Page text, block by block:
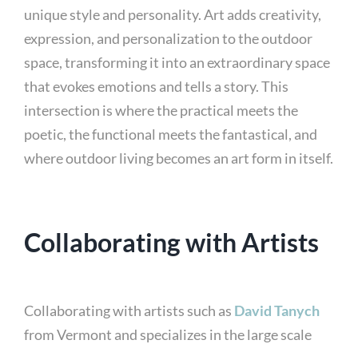
unique style and personality. Art adds creativity,
expression, and personalization to the outdoor
space, transforming it into an extraordinary space
that evokes emotions and tells a story. This
intersection is where the practical meets the
poetic, the functional meets the fantastical, and
where outdoor living becomes an art form in itself.
Collaborating with Artists
Collaborating with artists such as David Tanych
from Vermont and specializes in the large scale